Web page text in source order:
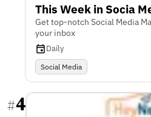
This Week in Socia
Get top-notch Social Media
your inbox
Daily
Social Media
#4